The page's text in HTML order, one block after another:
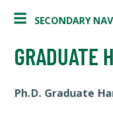
SECONDARY
GRADUATE
Ph.D. Graduate